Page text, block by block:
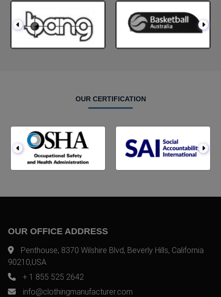
OUR CERTIFICATION
OUR OFFICE ADDRESS
Penthouse, 8370 Wilshire Blvd, Beverly Hills, California
90210,USA
+ 1 855 525 2642
info@clothingmanufacturer.com